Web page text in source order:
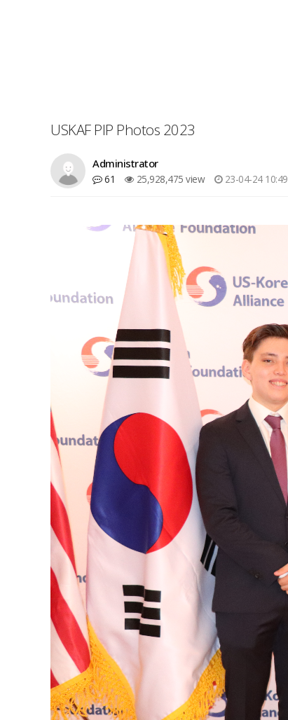
USKAF PIP Photos 2023
Administrator
61 25,928,475 view 23-04-24 10:49